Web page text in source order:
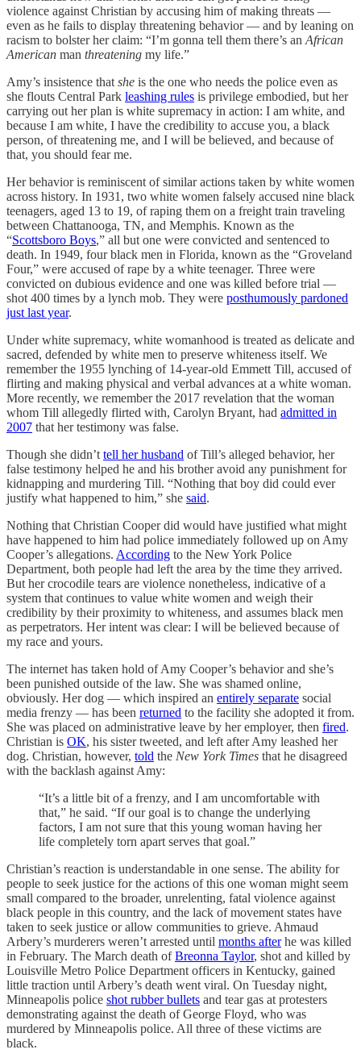
violence against Christian by accusing him of making threats —
even as he fails to display threatening behavior — and by leaning on
racism to bolster her claim: “I’m gonna tell them there’s an African
American man threatening my life.”
Amy’s insistence that she is the one who needs the police even as
she flouts Central Park leashing rules is privilege embodied, but her
carrying out her plan is white supremacy in action: I am white, and
because I am white, I have the credibility to accuse you, a black
person, of threatening me, and I will be believed, and because of
that, you should fear me.
Her behavior is reminiscent of similar actions taken by white women
across history. In 1931, two white women falsely accused nine black
teenagers, aged 13 to 19, of raping them on a freight train traveling
between Chattanooga, TN, and Memphis. Known as the
“Scottsboro Boys,” all but one were convicted and sentenced to
death. In 1949, four black men in Florida, known as the “Groveland
Four,” were accused of rape by a white teenager. Three were
convicted on dubious evidence and one was killed before trial —
shot 400 times by a lynch mob. They were posthumously pardoned
just last year.
Under white supremacy, white womanhood is treated as delicate and
sacred, defended by white men to preserve whiteness itself. We
remember the 1955 lynching of 14-year-old Emmett Till, accused of
flirting and making physical and verbal advances at a white woman.
More recently, we remember the 2017 revelation that the woman
whom Till allegedly flirted with, Carolyn Bryant, had admitted in
2007 that her testimony was false.
Though she didn’t tell her husband of Till’s alleged behavior, her
false testimony helped he and his brother avoid any punishment for
kidnapping and murdering Till. “Nothing that boy did could ever
justify what happened to him,” she said.
Nothing that Christian Cooper did would have justified what might
have happened to him had police immediately followed up on Amy
Cooper’s allegations. According to the New York Police
Department, both people had left the area by the time they arrived.
But her crocodile tears are violence nonetheless, indicative of a
system that continues to value white women and weigh their
credibility by their proximity to whiteness, and assumes black men
as perpetrators. Her intent was clear: I will be believed because of
my race and yours.
The internet has taken hold of Amy Cooper’s behavior and she’s
been punished outside of the law. She was shamed online,
obviously. Her dog — which inspired an entirely separate social
media frenzy — has been returned to the facility she adopted it from.
She was placed on administrative leave by her employer, then fired.
Christian is OK, his sister tweeted, and left after Amy leashed her
dog. Christian, however, told the New York Times that he disagreed
with the backlash against Amy:
“It’s a little bit of a frenzy, and I am uncomfortable with
that,” he said. “If our goal is to change the underlying
factors, I am not sure that this young woman having her
life completely torn apart serves that goal.”
Christian’s reaction is understandable in one sense. The ability for
people to seek justice for the actions of this one woman might seem
small compared to the broader, unrelenting, fatal violence against
black people in this country, and the lack of movement states have
taken to seek justice or allow communities to grieve. Ahmaud
Arbery’s murderers weren’t arrested until months afterhe was killed
in February. The March death ofBreonna Taylor, shot and killed by
Louisville Metro Police Department officers in Kentucky, gained
little traction until Arbery’s death went viral. On Tuesday night,
Minneapolis police shot rubber bullets and tear gas at protesters
demonstrating against the death of George Floyd, who was
murdered by Minneapolis police. All three of these victims are
black.